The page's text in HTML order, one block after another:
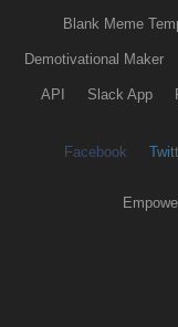
Blank Meme
Demotivational Maker
API Slack App
Facebook